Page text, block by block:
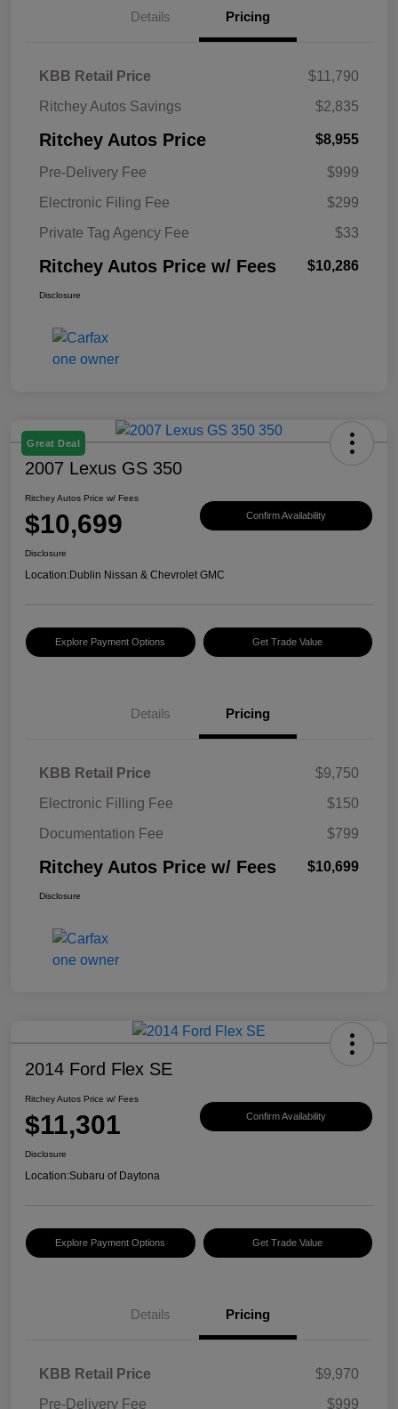
Details Pricing
KBB Retail Price
$11,790
Ritchey Autos Savings
$2,835
Ritchey Autos Price $8,955
Pre-Delivery Fee
$999
Electronic Filing Fee
$299
Private Tag Agency Fee
$33
Ritchey Autos Price w/ Fees $10,286
Disclosure
Great Deal
2007 Lexus GS 350
Ritchey Autos Price w/ Fees
$10,699 Confirm Availability
Disclosure
Location:Dublin Nissan & Chevrolet GMC
Explore Payment Options Get Trade Value
Details Pricing
KBB Retail Price
$9,750
Electronic Filling Fee
$150
Documentation Fee
$799
Ritchey Autos Price w/ Fees $10,699
Disclosure
2014 Ford Flex SE
Ritchey Autos Price w/ Fees
$11,301 Confirm Availability
Disclosure
Location:Subaru of Daytona
Explore Payment Options Get Trade Value
Details Pricing
KBB Retail Price
$9,970
Pre-Delivery Fee
$999